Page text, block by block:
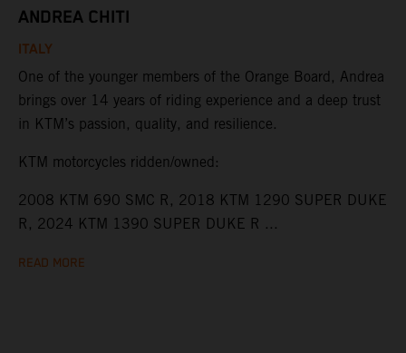
ANDREA CHITI
ITALY
One of the younger members of the Orange Board, Andrea
brings over 14 years of riding experience and a deep trust
in KTM’s passion, quality, and resilience.
KTM motorcycles ridden/owned:
2008 KTM 690 SMC R, 2018 KTM 1290 SUPER DUKE
R, 2024 KTM 1390 SUPER DUKE R ...
READ MORE